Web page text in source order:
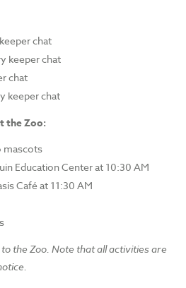
chat
keeper chat
chat
keeper chat
the Zoo:
mascots
Education Center at 10:30 AM
Café at 11:30 AM
the Zoo. Note that all activities are